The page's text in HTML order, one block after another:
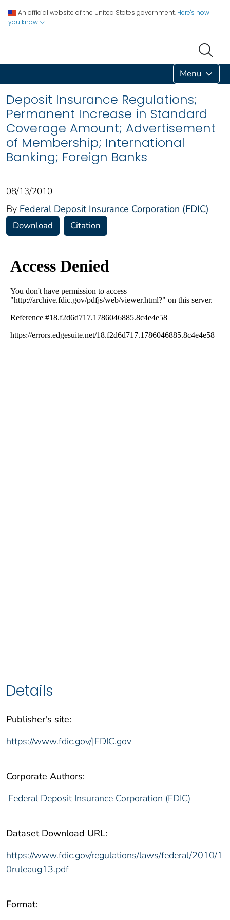
An official website of the United States government. Here's how
you know
Menu
Deposit Insurance Regulations;
Permanent Increase in Standard
Coverage Amount; Advertisement
of Membership; International
Banking; Foreign Banks
08/13/2010
By Federal Deposit Insurance Corporation (FDIC)
Download Citation
Details
Publisher's site:
https://www.fdic.gov/|FDIC.gov
Corporate Authors:
Federal Deposit Insurance Corporation (FDIC)
Dataset Download URL:
https://www.fdic.gov/regulations/laws/federal/2010/1
0ruleaug13.pdf
Format: